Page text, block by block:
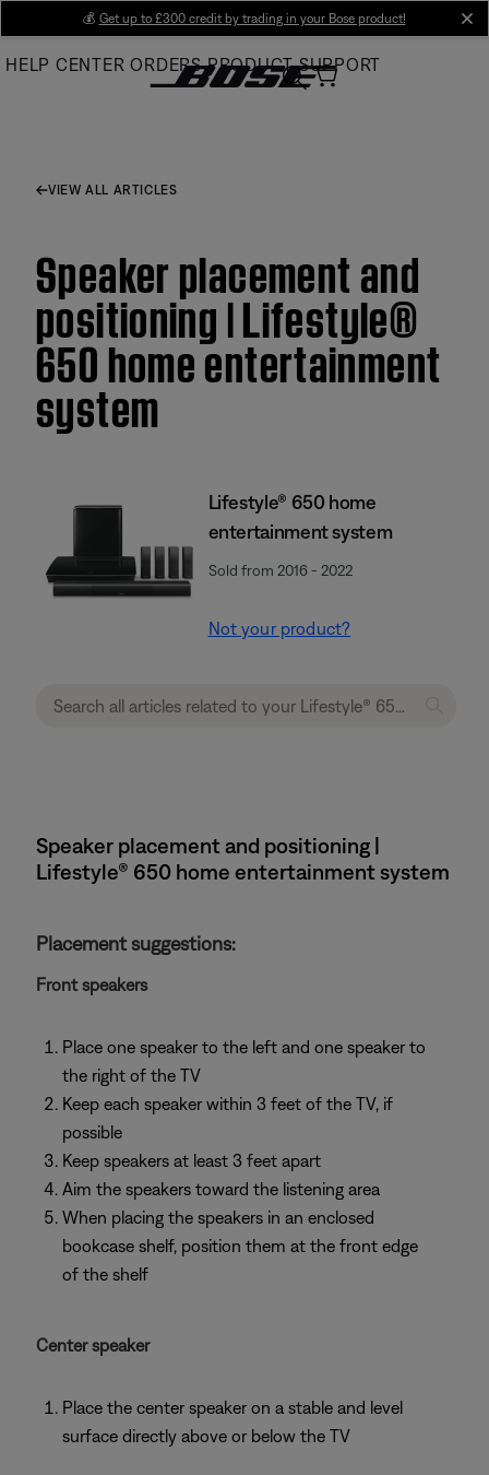
Main
💰 Get up to £300 credit by trading in your Bose product!
HELP CENTER ORDERS PRODUCT SUPPORT
VIEW ALL ARTICLES
Speaker placement and
positioning | Lifestyle®
650 home entertainment
system
Lifestyle® 650 home
entertainment system
Sold from 2016 - 2022
Not your product?
Speaker placement and positioning |
Lifestyle® 650 home entertainment system
Placement suggestions:
Front speakers
Place one speaker to the left and one speaker to
the right of the TV
Keep each speaker within 3 feet of the TV, if
possible
Keep speakers at least 3 feet apart
Aim the speakers toward the listening area
When placing the speakers in an enclosed
bookcase shelf, position them at the front edge
of the shelf
Center speaker
Place the center speaker on a stable and level
surface directly above or below the TV